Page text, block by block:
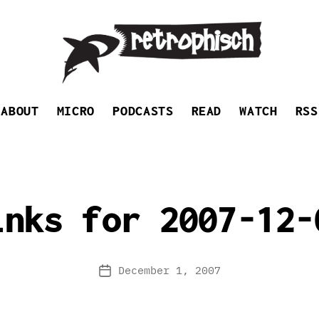
ABOUT MICRO PODCASTS READ WATCH RSS
for 2007-12-
PostDecember 1, 2007